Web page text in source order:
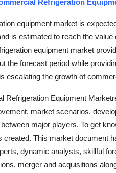
Refrigeration
equipment market is
is estimated to reach the
equipment market
the forecast period while
escalating the growth of
Refrigeration Equipment
market scenarios,
major players. To get
created. This market document
dynamic analysts, skillful
merger and acquisitions